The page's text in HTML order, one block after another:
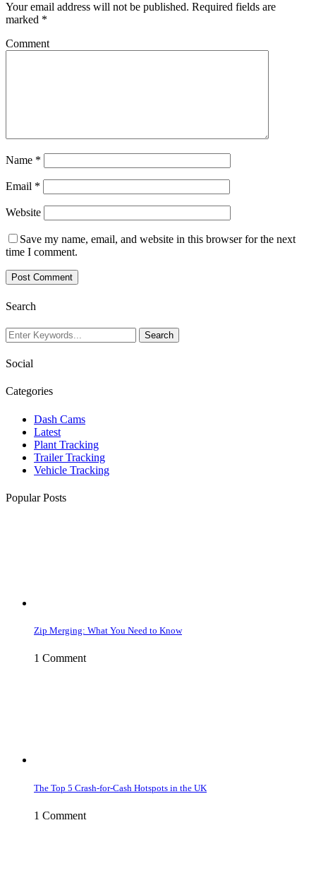
Your email address will not be published. Required fields are
marked *
Comment
Name *
Email *
Website
Save my name, email, and website in this browser for the next
time I comment.
Search
Social
Categories
Dash Cams
Latest
Plant Tracking
Trailer Tracking
Vehicle Tracking
Popular Posts
Zip Merging: What You Need to Know
1 Comment
The Top 5 Crash-for-Cash Hotspots in the UK
1 Comment